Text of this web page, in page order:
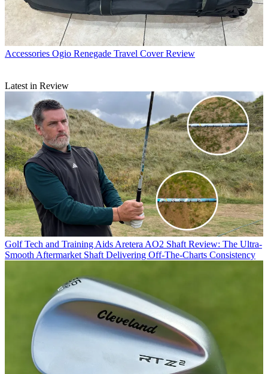
Accessories Ogio Renegade Travel Cover Review
Latest in Review
Golf Tech and Training Aids Aretera AO2 Shaft Review: The Ultra-
Smooth Aftermarket Shaft Delivering Off-The-Charts Consistency